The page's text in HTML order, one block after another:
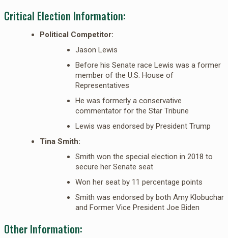
Critical Election Information:
Political Competitor:
Jason Lewis
Before his Senate race Lewis was a former
member of the U.S. House of
Representatives
He was formerly a conservative
commentator for the Star Tribune
Lewis was endorsed by President Trump
Tina Smith:
Smith won the special election in 2018 to
secure her Senate seat
Won her seat by 11 percentage points
Smith was endorsed by both Amy Klobuchar
and Former Vice President Joe Biden
Other Information: